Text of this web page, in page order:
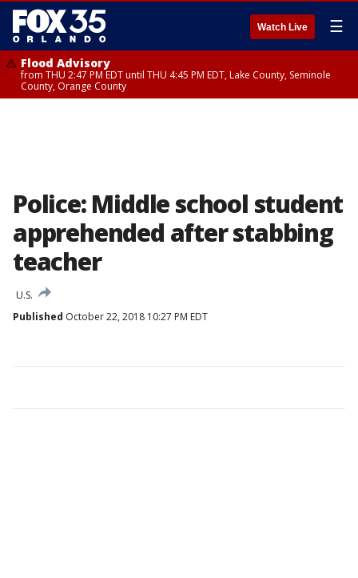
Watch Live ☰
Flood Advisory
from THU 2:47 PM EDT until THU 4:45 PM EDT, Lake County, Seminole
County, Orange County
Police: Middle school student
apprehended after stabbing
teacher
U.S.
Published October 22, 2018 10:27 PM EDT